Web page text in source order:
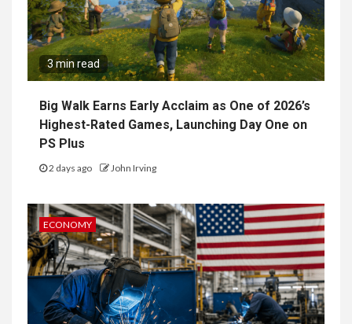
3 min read
Big Walk Earns Early Acclaim as One of 2026’s
Highest-Rated Games, Launching Day One on
PS Plus
2 days ago John Irving
ECONOMY